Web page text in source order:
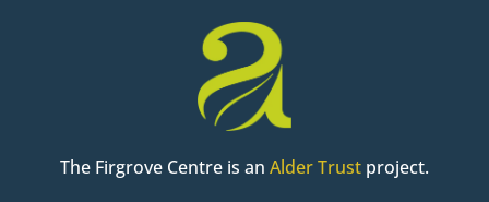
The Firgrove Centre is an Alder Trust project.